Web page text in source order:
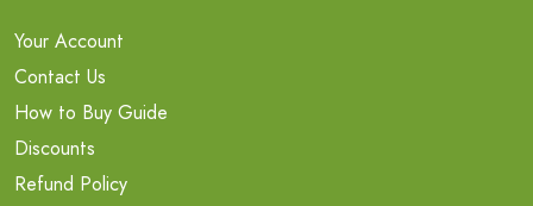
Your Account
Contact Us
How to Buy Guide
Discounts
Refund Policy